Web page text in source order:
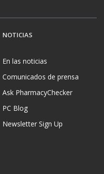
NOTICIAS
En las noticias
Comunicados de prensa
Ask PharmacyChecker
PC Blog
Newsletter Sign Up